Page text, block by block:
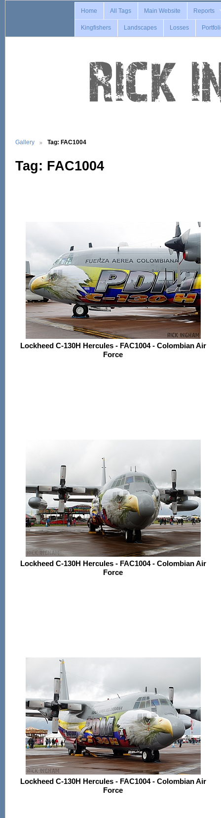
Home All Tags Main Website Reports
Kingfishers Landscapes Losses
Gallery Tag: FAC1004
Tag: FAC1004
Lockheed C-130H Hercules - FAC1004 - Colombian Air
Force
Lockheed C-130H Hercules - FAC1004 - Colombian Air
Force
Lockheed C-130H Hercules - FAC1004 - Colombian Air
Force